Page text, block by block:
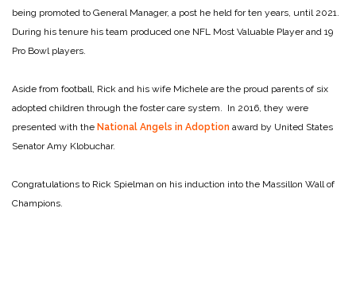
being promoted to General Manager, a post he held for ten years, until 2021.
During his tenure his team produced one NFL Most Valuable Player and 19
Pro Bowl players.
Aside from football, Rick and his wife Michele are the proud parents of six
adopted children through the foster care system. In 2016, they were
presented with the National Angels in Adoption award by United States
Senator Amy Klobuchar.
Congratulations to Rick Spielman on his induction into the Massillon Wall of
Champions.